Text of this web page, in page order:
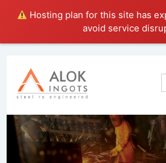
Hosting plan for this site has
avoid service